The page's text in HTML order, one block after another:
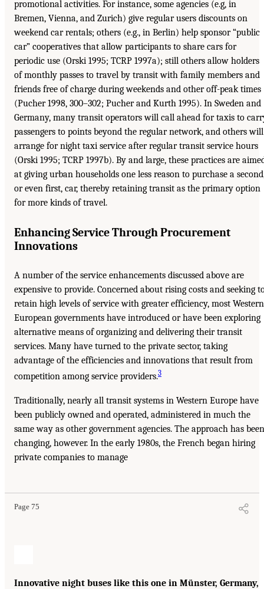
promotional activities. For instance, some agencies (e.g, in
Bremen, Vienna, and Zurich) give regular users discounts on
weekend car rentals; others (e.g., in Berlin) help sponsor “public
car” cooperatives that allow participants to share cars for
periodic use (Orski 1995; TCRP 1997a); still others allow holders
of monthly passes to travel by transit with family members and
friends free of charge during weekends and other off-peak times
(Pucher 1998, 300–302; Pucher and Kurth 1995). In Sweden and
Germany, many transit operators will call ahead for taxis to
passengers to points beyond the regular network, and others will
arrange for night taxi service after regular transit service hours
(Orski 1995; TCRP 1997b). By and large, these practices are
at giving urban households one less reason to purchase a
or even first, car, thereby retaining transit as the primary option
for more kinds of travel.
Enhancing Service Through Procurement
Innovations
A number of the service enhancements discussed above are
expensive to provide. Concerned about rising costs and seeking
retain high levels of service with greater efficiency, most Western
European governments have introduced or have been exploring
alternative means of organizing and delivering their transit
services. Many have turned to the private sector, taking
advantage of the efficiencies and innovations that result from
competition among service providers.3
Traditionally, nearly all transit systems in Western Europe have
been publicly owned and operated, administered in much the
same way as other government agencies. The approach has been
changing, however. In the early 1980s, the French began hiring
private companies to manage
Page 75
Innovative night buses like this one in Münster, Germany,